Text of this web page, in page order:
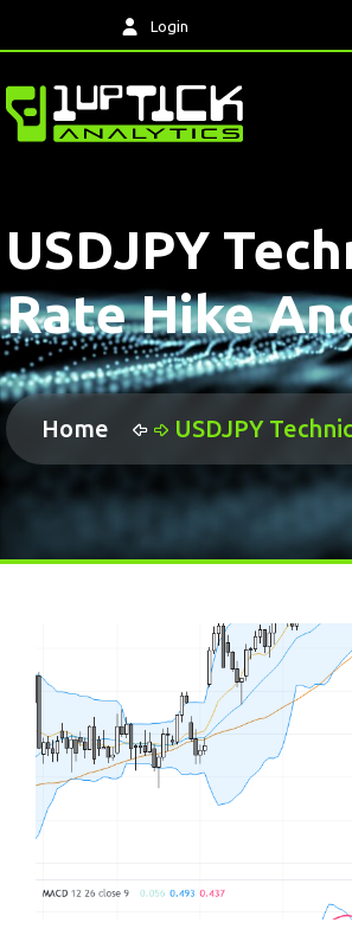
Login
USDJPY
Rate Hike
Home USDJPY